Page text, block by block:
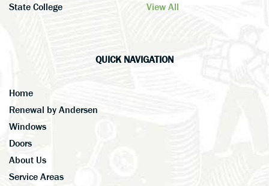
State College
View All
QUICK NAVIGATION
Home
Renewal by Andersen
Windows
Doors
About Us
Service Areas